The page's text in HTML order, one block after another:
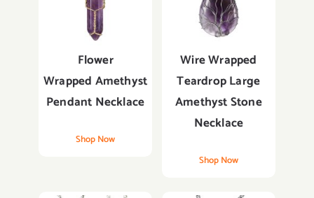
Flower
Wrapped Amethyst
Pendant Necklace
Shop Now
Wire Wrapped
Teardrop Large
Amethyst Stone
Necklace
Shop Now